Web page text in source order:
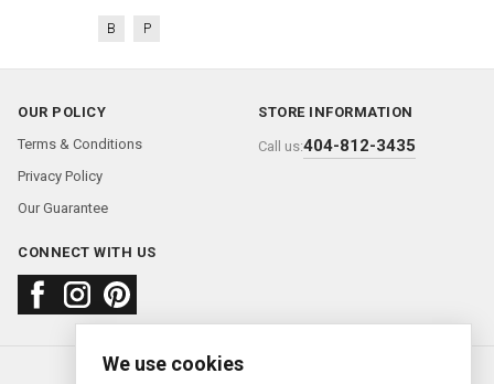
B P
OUR POLICY
Terms & Conditions
Privacy Policy
Our Guarantee
STORE INFORMATION
Call us:404-812-3435
CONNECT WITH US
About usFAQContact us
We use cookies